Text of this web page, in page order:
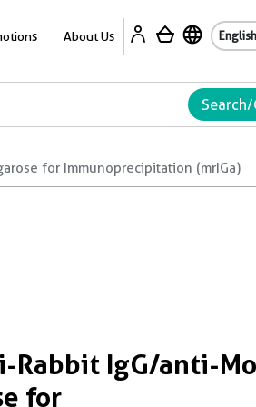
About Us
for Immunoprecipitation (mrIGa)
Rabbit IgG/anti-
for